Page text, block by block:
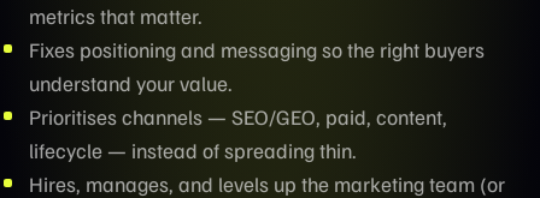
metrics that matter.
Fixes positioning and messaging so the right buyers
understand your value.
Prioritises channels — SEO/GEO, paid, content,
lifecycle — instead of spreading thin.
Hires, manages, and levels up the marketing team (or